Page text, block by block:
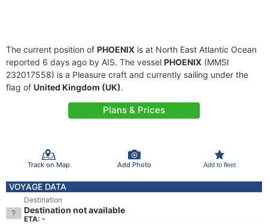
The current position of PHOENIX is at North East Atlantic Ocean
reported 6 days ago by AIS. The vessel PHOENIX (MMSI
232017558) is a Pleasure craft and currently sailing under the
flag of United Kingdom (UK).
Plans & Prices
Track on Map Add Photo Add to fleet
VOYAGE DATA
Destination
Destination not available
ETA: -